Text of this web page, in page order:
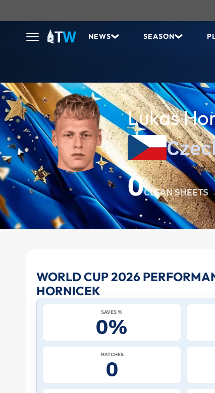
NEWS SEASON
Lukas
0CLEAN SHEETS
Lukas
Hornicek
WORLD CUP 2026
HORNICEK
SAVES %
0%
MATCHES
0